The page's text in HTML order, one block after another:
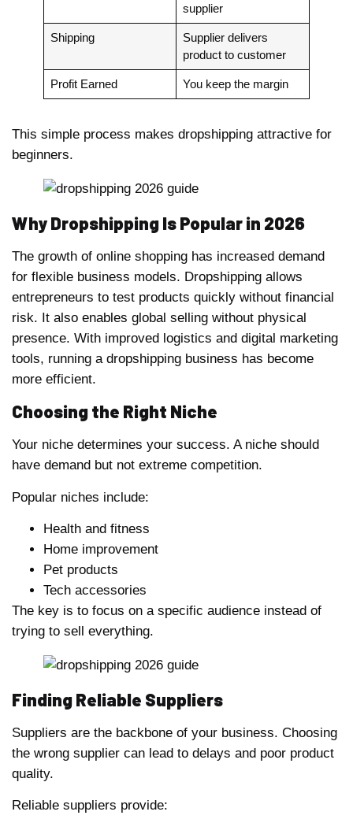
supplier
Shipping
Supplier delivers
product to customer
Profit Earned You keep the margin
This simple process makes dropshipping attractive for
beginners.
Why Dropshipping Is Popular in 2026
The growth of online shopping has increased demand
for flexible business models. Dropshipping allows
entrepreneurs to test products quickly without financial
risk. It also enables global selling without physical
presence. With improved logistics and digital marketing
tools, running a dropshipping business has become
more efficient.
Choosing the Right Niche
Your niche determines your success. A niche should
have demand but not extreme competition.
Popular niches include:
Health and fitness
Home improvement
Pet products
Tech accessories
The key is to focus on a specific audience instead of
trying to sell everything.
Finding Reliable Suppliers
Suppliers are the backbone of your business. Choosing
the wrong supplier can lead to delays and poor product
quality.
Reliable suppliers provide: